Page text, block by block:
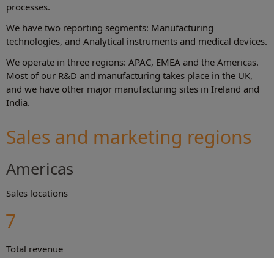
processes.
We have two reporting segments: Manufacturing
technologies, and Analytical instruments and medical devices.
We operate in three regions: APAC, EMEA and the Americas.
Most of our R&D and manufacturing takes place in the UK,
and we have other major manufacturing sites in Ireland and
India.
Sales and marketing regions
Americas
Sales locations
7
Total revenue